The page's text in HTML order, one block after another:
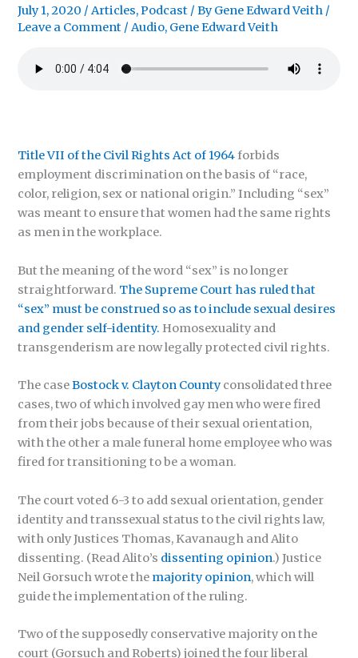
July 1, 2020 /Articles,Podcast / ByGene Edward Veith /
Leave a Comment /Audio, Gene Edward Veith
Title VII of the Civil Rights Act of 1964forbids
employment discrimination on the basis of “race,
color, religion, sex or national origin.” Including “sex”
was meant to ensure that women had the same rights
as men in the workplace.
But the meaning of the word “sex” is no longer
straightforward. The Supreme Court has ruled that
“sex” must be construed so as to include sexual desires
and gender self-identity. Homosexuality and
transgenderism are now legally protected civil rights.
The caseBostock v. Clayton Countyconsolidated three
cases, two of which involved gay men who were fired
from their jobs because of their sexual orientation,
with the other a male funeral home employee who was
fired for transitioning to be a woman.
The court voted 6-3 to add sexual orientation, gender
identity and transsexual status to the civil rights law,
with only Justices Thomas, Kavanaugh and Alito
dissenting. (Read Alito’s dissenting opinion.) Justice
Neil Gorsuch wrote the majority opinion, which will
guide the implementation of the ruling.
Two of the supposedly conservative majority on the
court (Gorsuch and Roberts) joined the four liberal